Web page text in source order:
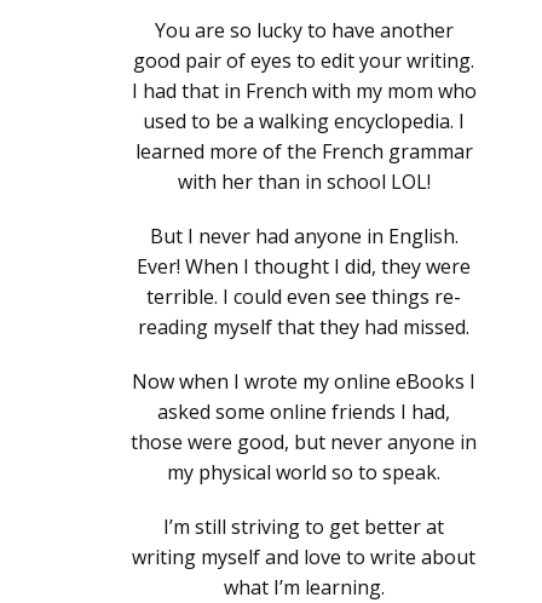
You are so lucky to have another
good pair of eyes to edit your writing.
I had that in French with my mom who
used to be a walking encyclopedia. I
learned more of the French grammar
with her than in school LOL!
But I never had anyone in English.
Ever! When I thought I did, they were
terrible. I could even see things re-
reading myself that they had missed.
Now when I wrote my online eBooks I
asked some online friends I had,
those were good, but never anyone in
my physical world so to speak.
I’m still striving to get better at
writing myself and love to write about
what I’m learning.